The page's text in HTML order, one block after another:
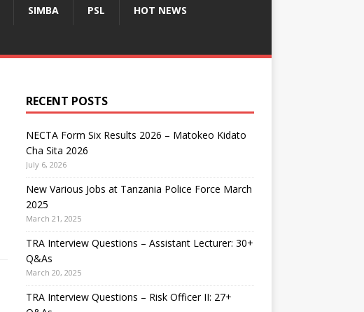
SIMBA PSL HOT NEWS
RECENT POSTS
NECTA Form Six Results 2026 – Matokeo Kidato
Cha Sita 2026
July 6, 2026
New Various Jobs at Tanzania Police Force March
2025
March 21, 2025
TRA Interview Questions – Assistant Lecturer: 30+
Q&As
March 20, 2025
TRA Interview Questions – Risk Officer II: 27+